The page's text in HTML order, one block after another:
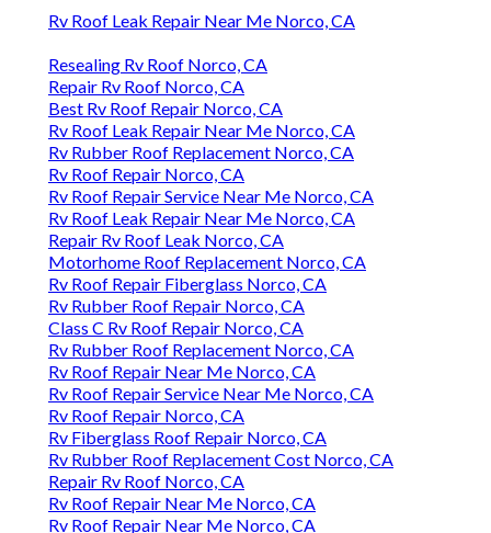
Rv Roof Leak Repair Near Me Norco, CA
Resealing Rv Roof Norco, CA
Repair Rv Roof Norco, CA
Best Rv Roof Repair Norco, CA
Rv Roof Leak Repair Near Me Norco, CA
Rv Rubber Roof Replacement Norco, CA
Rv Roof Repair Norco, CA
Rv Roof Repair Service Near Me Norco, CA
Rv Roof Leak Repair Near Me Norco, CA
Repair Rv Roof Leak Norco, CA
Motorhome Roof Replacement Norco, CA
Rv Roof Repair Fiberglass Norco, CA
Rv Rubber Roof Repair Norco, CA
Class C Rv Roof Repair Norco, CA
Rv Rubber Roof Replacement Norco, CA
Rv Roof Repair Near Me Norco, CA
Rv Roof Repair Service Near Me Norco, CA
Rv Roof Repair Norco, CA
Rv Fiberglass Roof Repair Norco, CA
Rv Rubber Roof Replacement Cost Norco, CA
Repair Rv Roof Norco, CA
Rv Roof Repair Near Me Norco, CA
Rv Roof Repair Near Me Norco, CA